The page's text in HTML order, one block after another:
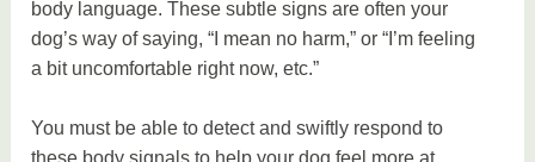
body language. These subtle signs are often your
dog’s way of saying, “I mean no harm,” or “I’m feeling
a bit uncomfortable right now, etc.”
You must be able to detect and swiftly respond to